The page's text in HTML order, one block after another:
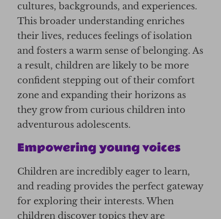
cultures, backgrounds, and experiences.
This broader understanding enriches
their lives, reduces feelings of isolation
and fosters a warm sense of belonging. As
a result, children are likely to be more
confident stepping out of their comfort
zone and expanding their horizons as
they grow from curious children into
adventurous adolescents.
Empowering young voices
Children are incredibly eager to learn,
and reading provides the perfect gateway
for exploring their interests. When
children discover topics they are